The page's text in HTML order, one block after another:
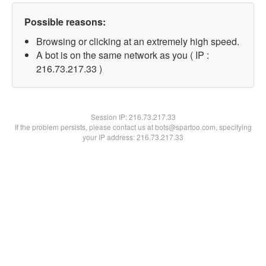
Possible reasons:
Browsing or clicking at an extremely high speed.
A bot is on the same network as you ( IP :
216.73.217.33 )
Session IP:216.73.217.33
If the problem persists, please contact us at bots@spartoo.com, specifying
your IP address: 216.73.217.33